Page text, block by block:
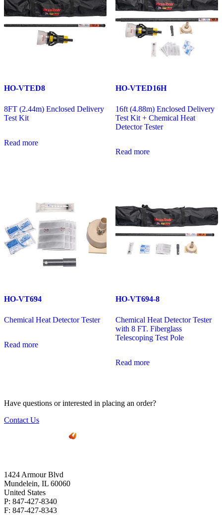
HO-VTED8
8FT (2.44m) Enclosed Delivery
Test Kit
Read more
HO-VTED16H
16ft (4.88m) Enclosed Delivery
Test Kit + Chemical Heat
Detector Tester
Read more
HO-VT694
Chemical Heat Detector Tester
Read more
HO-VT694-8
Chemical Heat Detector Tester
with 8 FT. Fiberglass
Telescoping Test Pole
Read more
Have questions or interested in placing an order?
Contact Us
1424 Armour Blvd
Mundelein, IL 60060
United States
P: 847-427-8340
F: 847-427-8343